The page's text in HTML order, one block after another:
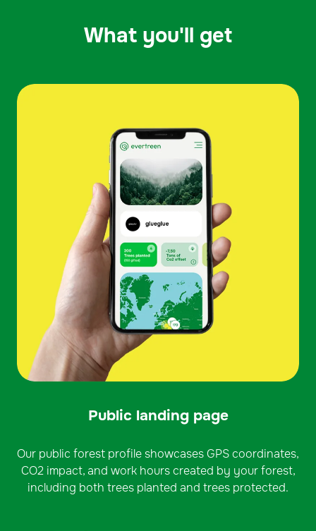
What you'll get
Public landing page
Our public forest profile showcases GPS coordinates,
CO2 impact, and work hours created by your forest,
including both trees planted and trees protected.